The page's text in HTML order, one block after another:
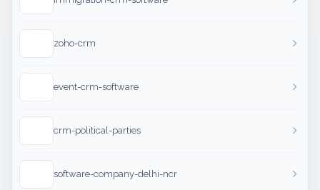
zoho-crm
event-crm-software
crm-political-parties
software-company-delhi-ncr